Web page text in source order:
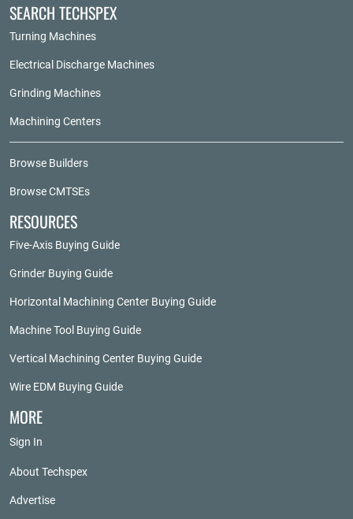
SEARCH TECHSPEX
Turning Machines
Electrical Discharge Machines
Grinding Machines
Machining Centers
Browse Builders
Browse CMTSEs
RESOURCES
Five-Axis Buying Guide
Grinder Buying Guide
Horizontal Machining Center Buying Guide
Machine Tool Buying Guide
Vertical Machining Center Buying Guide
Wire EDM Buying Guide
MORE
Sign In
About Techspex
Advertise